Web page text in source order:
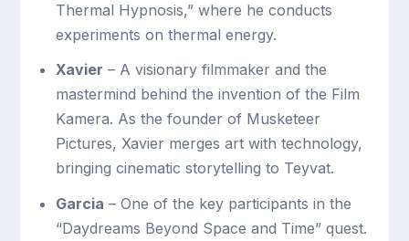
Thermal Hypnosis,” where he conducts
experiments on thermal energy.
Xavier – A visionary filmmaker and the
mastermind behind the invention of the Film
Kamera. As the founder of Musketeer
Pictures, Xavier merges art with technology,
bringing cinematic storytelling to Teyvat.
Garcia – One of the key participants in the
“Daydreams Beyond Space and Time” quest.